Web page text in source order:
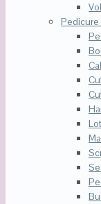
Pedicure